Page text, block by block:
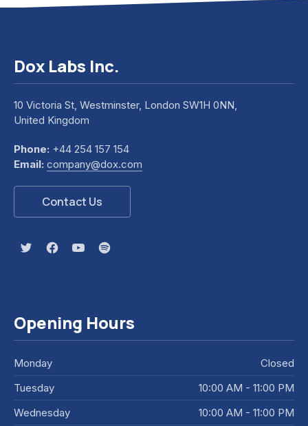
Dox Labs Inc.
10 Victoria St, Westminster, London SW1H 0NN,
United Kingdom
Phone: +44 254 157 154
Email: company@dox.com
Contact Us
New Window
New Window
New Window
New Window
Opening Hours
Monday
Closed
Tuesday
10:00 AM - 11:00 PM
Wednesday
10:00 AM - 11:00 PM